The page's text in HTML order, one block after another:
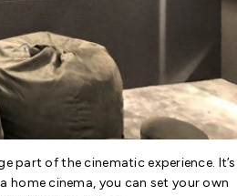
part of the cinematic experience. It’s
cinema, you can set your own